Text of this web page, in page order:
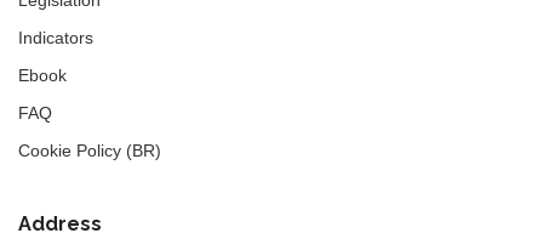
Indicators
Ebook
FAQ
Cookie Policy (BR)
Address